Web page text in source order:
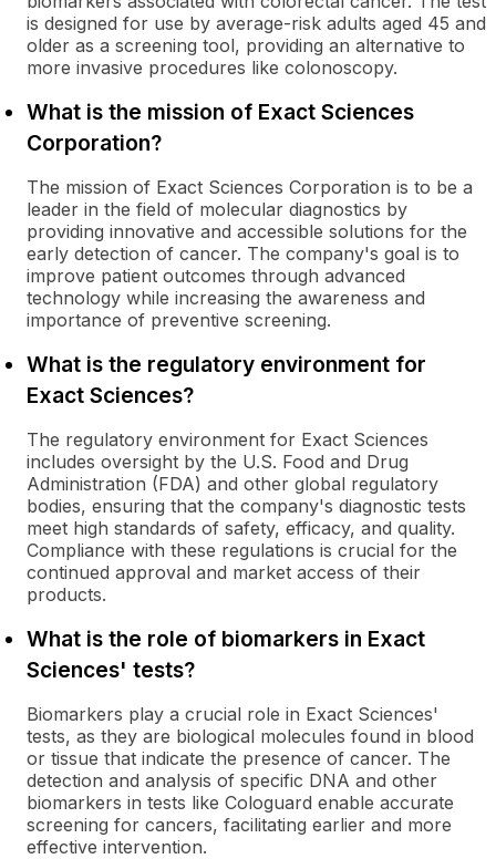
is designed for use by average-risk adults aged 45 and
older as a screening tool, providing an alternative to
more invasive procedures like colonoscopy.
What is the mission of Exact Sciences
Corporation?
The mission of Exact Sciences Corporation is to be a
leader in the field of molecular diagnostics by
providing innovative and accessible solutions for the
early detection of cancer. The company's goal is to
improve patient outcomes through advanced
technology while increasing the awareness and
importance of preventive screening.
What is the regulatory environment for
Exact Sciences?
The regulatory environment for Exact Sciences
includes oversight by the U.S. Food and Drug
Administration (FDA) and other global regulatory
bodies, ensuring that the company's diagnostic tests
meet high standards of safety, efficacy, and quality.
Compliance with these regulations is crucial for the
continued approval and market access of their
products.
What is the role of biomarkers in Exact
Sciences' tests?
Biomarkers play a crucial role in Exact Sciences'
tests, as they are biological molecules found in blood
or tissue that indicate the presence of cancer. The
detection and analysis of specific DNA and other
biomarkers in tests like Cologuard enable accurate
screening for cancers, facilitating earlier and more
effective intervention.